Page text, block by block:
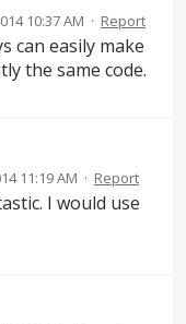
10:37 AM · Report
can easily make
the same code.
11:19 AM · Report
I would use